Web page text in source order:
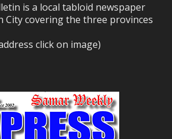
is a local tabloid newspaper
City covering the three provinces
click on image)